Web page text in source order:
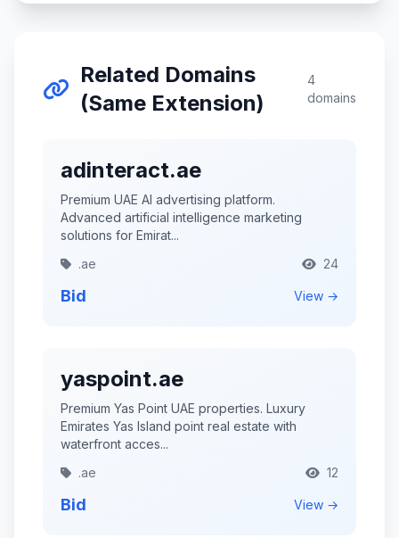
Related Domains
(Same Extension)
4
domains
adinteract.ae
Premium UAE AI advertising platform.
Advanced artificial intelligence marketing
solutions for Emirat...
.ae
24
Bid View →
yaspoint.ae
Premium Yas Point UAE properties. Luxury
Emirates Yas Island point real estate with
waterfront acces...
.ae
12
Bid View →